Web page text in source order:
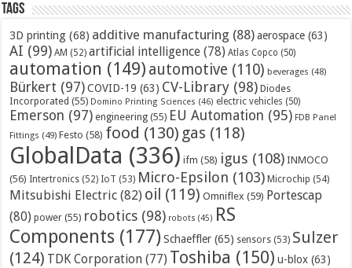
Tags
3D printing (68) additive manufacturing (88) aerospace (63)
AI (99) AM (52) artificial intelligence (78) Atlas Copco (50)
automation (149) automotive (110) beverages (48)
Bürkert (97) COVID-19 (63) CV-Library (98) Diodes
Incorporated (55) Domino Printing Sciences (46) electric vehicles (50)
Emerson (97) engineering (55) EU Automation (95) FDB Panel
Fittings (49) Festo (58) food (130) gas (118)
GlobalData (336) ifm (58) igus (108) INMOCO
(56) Intertronics (52) IoT (53) Micro-Epsilon (103) Microchip (54)
Mitsubishi Electric (82) oil (119) Omniflex (59) Portescap
(80) power (55) robotics (98) robots (45) RS
Components (177) Schaeffler (65) sensors (53) Sulzer
(124) TDK Corporation (77) Toshiba (150) u-blox (63)